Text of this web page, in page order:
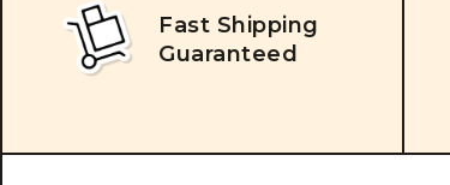
Fast Shipping
Guaranteed